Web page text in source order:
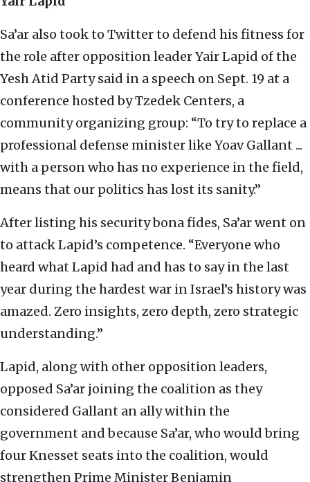
Sa’ar also took to Twitter to defend his fitness for
the role after opposition leader Yair Lapid of the
Yesh Atid Party said in a speech on Sept. 19 at a
conference hosted by Tzedek Centers, a
community organizing group: “To try to replace a
professional defense minister like Yoav Gallant ...
with a person who has no experience in the field,
means that our politics has lost its sanity.”
After listing his security bona fides, Sa’ar went on
to attack Lapid’s competence. “Everyone who
heard what Lapid had and has to say in the last
year during the hardest war in Israel’s history was
amazed. Zero insights, zero depth, zero strategic
understanding.”
Lapid, along with other opposition leaders,
opposed Sa’ar joining the coalition as they
considered Gallant an ally within the
government and because Sa’ar, who would bring
four Knesset seats into the coalition, would
strengthen Prime Minister Benjamin